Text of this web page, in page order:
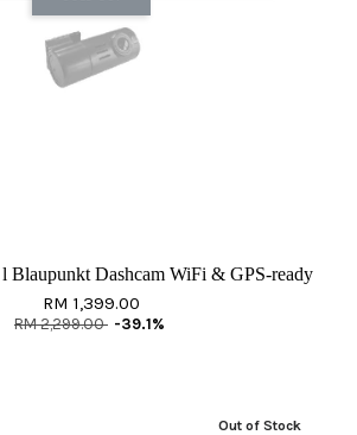
Blaupunkt Dashcam WiFi & GPS-ready
RM 1,399.00
RM 2,299.00 -39.1%
Out of Stock